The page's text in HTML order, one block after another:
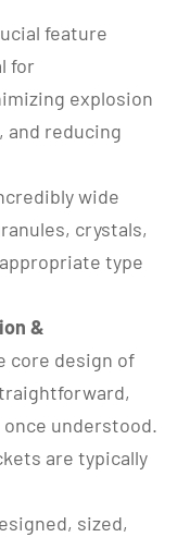
feature
for
explosion
reducing
wide
crystals,
type
&
core design of
understood.
are typically
sized,